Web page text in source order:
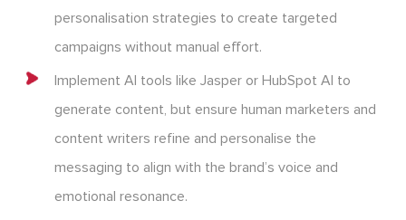
personalisation strategies to create targeted
campaigns without manual effort.
Implement AI tools like Jasper or HubSpot AI to
generate content, but ensure human marketers and
content writers refine and personalise the
messaging to align with the brand’s voice and
emotional resonance.